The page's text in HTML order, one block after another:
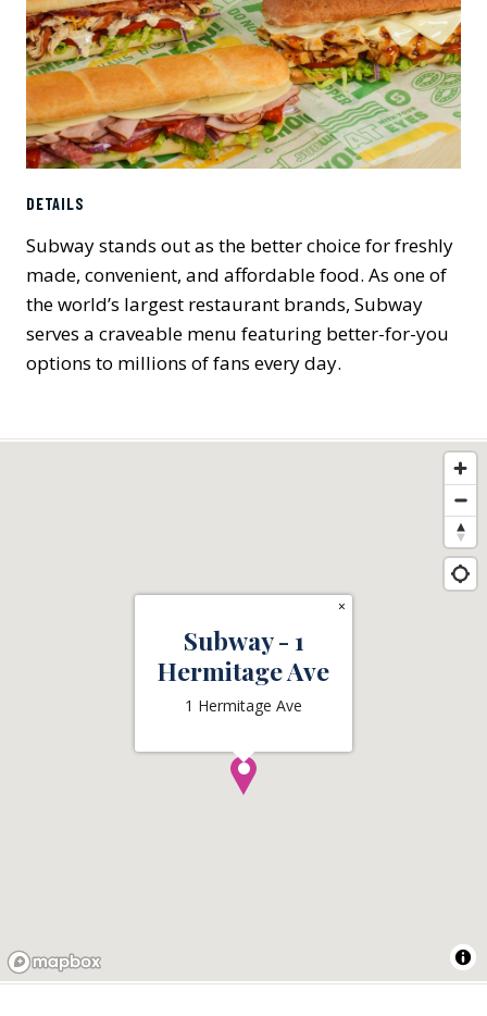
DETAILS
Subway stands out as the better choice for freshly
made, convenient, and affordable food. As one of
the world’s largest restaurant brands, Subway
serves a craveable menu featuring better-for-you
options to millions of fans every day.
Subway - 1
Hermitage Ave
1 Hermitage Ave
×